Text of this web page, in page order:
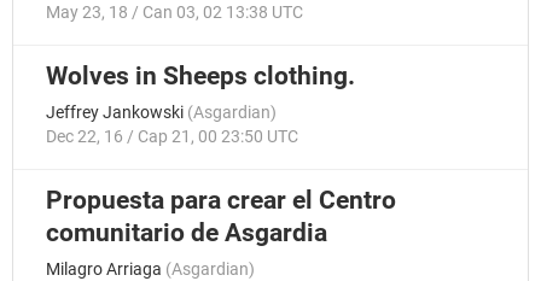
May 23, 18 / Can 03, 02 13:38 UTC
Wolves in Sheeps clothing.
Jeffrey Jankowski (Asgardian)
Dec 22, 16 / Cap 21, 00 23:50 UTC
Propuesta para crear el Centro
comunitario de Asgardia
Milagro Arriaga (Asgardian)